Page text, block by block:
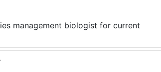
management biologist for current